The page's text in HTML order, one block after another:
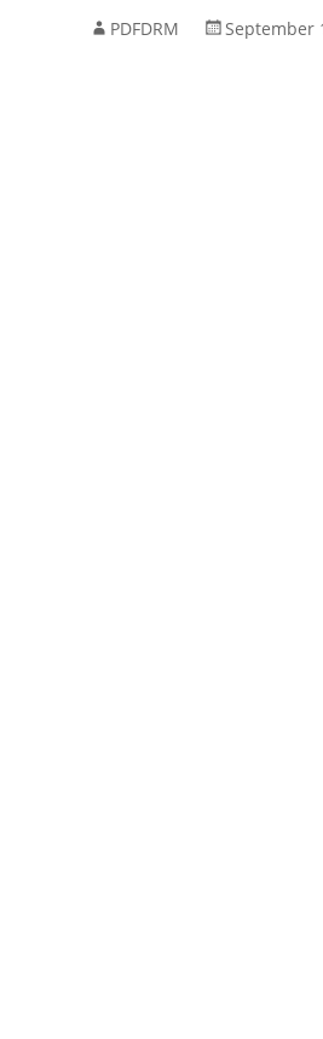
PDFDRM September